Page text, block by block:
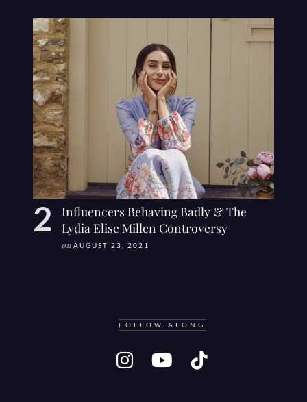
Influencers Behaving Badly & The
Lydia Elise Millen Controversy
on AUGUST 23, 2021
FOLLOW ALONG